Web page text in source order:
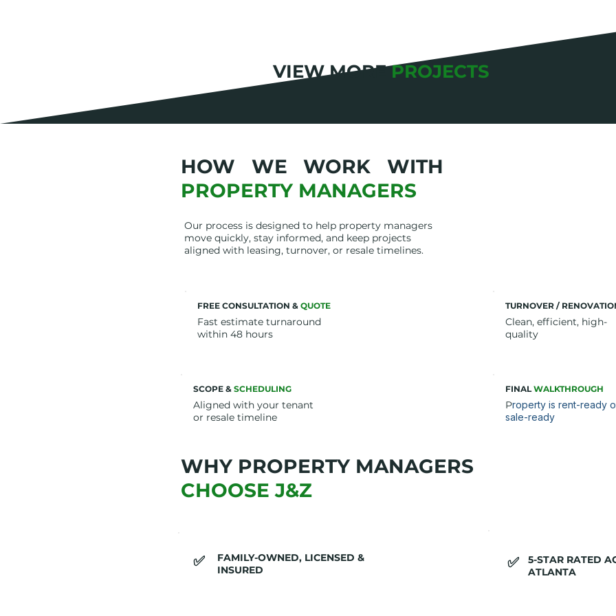
VIEW MOREPROJECTS
HOW WE WORK WITH
PROPERTY MANAGERS
Our process is designed to help property managers
move quickly, stay informed, and keep projects
aligned with leasing, turnover, or resale timelines.
FREE CONSULTATION & QUOTE
Fast estimate turnaround
within 48 hours
SCOPE & SCHEDULING
Aligned with your tenant
or resale timeline
TURNOVER /
Clean, efficient, high-
quality
FINALWALKTHROUGH
Property is rent-ready
sale-ready
WHY PROPERTY MANAGERS
CHOOSE J&Z
​✅
FAMILY-OWNED, LICENSED &
INSURED
​✅
5-STAR RATED
ATLANTA